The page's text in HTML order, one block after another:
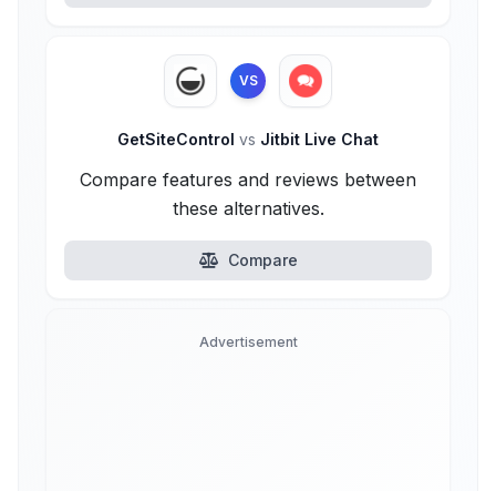
VS
GetSiteControl vs Jitbit Live Chat
Compare features and reviews between
these alternatives.
Compare
Advertisement